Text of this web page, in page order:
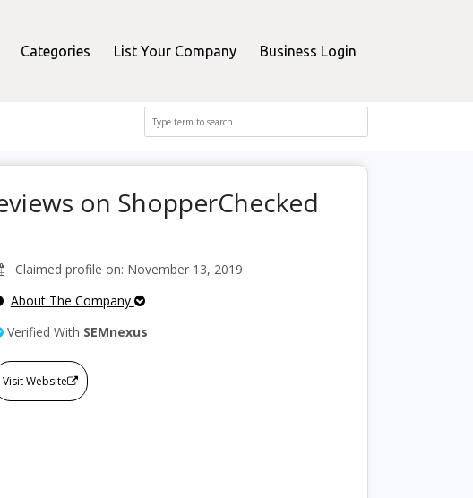
Categories List Your Company Business Login
on ShopperChecked
Claimed profile on: November 13, 2019
About The Company
Verified With SEMnexus
Visit Website